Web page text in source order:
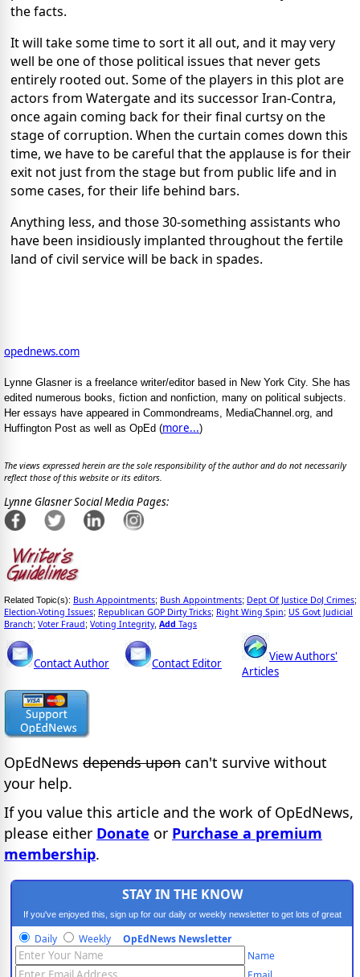
the facts.
It will take some time to sort it all out, and it may very
well be one of those political issues that never gets
entirely rooted out. Some of the players in this plot are
actors from Watergate and its successor Iran-Contra,
once again coming back for their final curtsy on the
stage of corruption. When the curtain comes down this
time, we have to be careful that the applause is for their
exit not just from the stage but from public life and in
some cases, for their life behind bars.
Anything less, and those 30-something assistants who
have been insidiously implanted throughout the fertile
land of civil service will be back in spades.
opednews.com
Lynne Glasner is a freelance writer/editor based in New York City. She has
edited numerous books, fiction and nonfiction, many on political subjects.
Her essays have appeared in Commondreams, MediaChannel.org, and
Huffington Post as well as OpEd (more...)
The views expressed herein are the sole responsibility of the author and do not necessarily
reflect those of this website or its editors.
Lynne Glasner Social Media Pages:
Related Topic(s): Bush Appointments; Bush Appointments; Dept Of Justice DoJ Crimes;
Election-Voting Issues; Republican GOP Dirty Tricks; Right Wing Spin; US Govt Judicial
Branch; Voter Fraud; Voting Integrity, Add Tags
Contact Author Contact Editor
View Authors'
Articles
OpEdNews depends upon can't survive without
your help.
If you value this article and the work of OpEdNews,
please either Donate or Purchase a premium
membership.
STAY IN THE KNOW
If you've enjoyed this, sign up for our daily or weekly newsletter to get lots of great
progressive content.
Daily Weekly OpEdNews Newsletter
Name